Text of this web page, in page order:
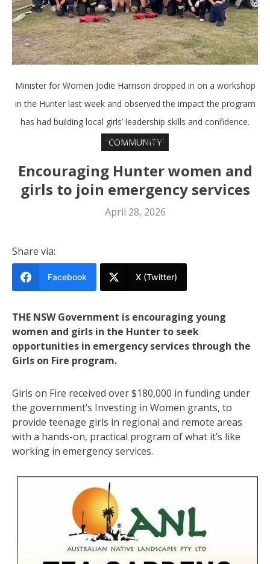
Minister for Women Jodie Harrison dropped in on a workshop
in the Hunter last week and observed the impact the program
has had building local girls’ leadership skills and confidence.
Photo: supplied.
COMMUNITY
Encouraging Hunter women and
girls to join emergency services
April 28, 2026
Share via:
Facebook X (Twitter)
THE NSW Government is encouraging young
women and girls in the Hunter to seek
opportunities in emergency services through the
Girls on Fire program.
Girls on Fire received over $180,000 in funding under
the government’s Investing in Women grants, to
provide teenage girls in regional and remote areas
with a hands-on, practical program of what it’s like
working in emergency services.